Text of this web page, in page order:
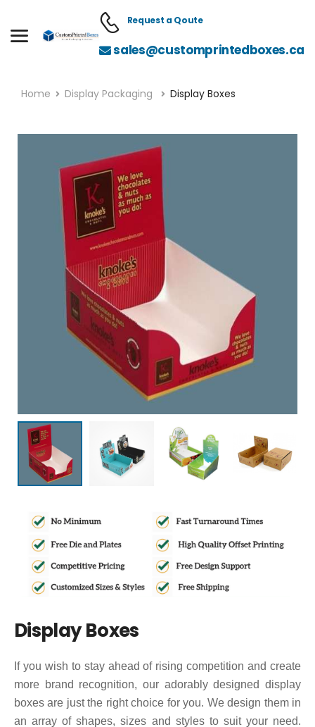
Request a Qoute
sales@customprintedboxes.ca
Home Display Packaging Display Boxes
Display Boxes
If you wish to stay ahead of rising competition and create
more brand recognition, our adorably designed display
boxes are just the right choice for you. We design them in
an array of shapes, sizes and styles to suit your need.